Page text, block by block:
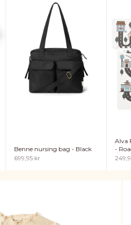
Benne nursing bag - Black
Sale price
699,95 kr
Alva
-
Sale